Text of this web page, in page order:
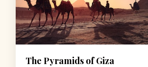
The Pyramids of Giza